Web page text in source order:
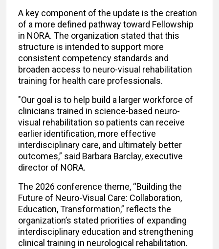
A key component of the update is the creation
of a more defined pathway toward Fellowship
in NORA. The organization stated that this
structure is intended to support more
consistent competency standards and
broaden access to neuro-visual rehabilitation
training for health care professionals.
"Our goal is to help build a larger workforce of
clinicians trained in science-based neuro-
visual rehabilitation so patients can receive
earlier identification, more effective
interdisciplinary care, and ultimately better
outcomes,” said Barbara Barclay, executive
director of NORA.
The 2026 conference theme, “Building the
Future of Neuro-Visual Care: Collaboration,
Education, Transformation,” reflects the
organization’s stated priorities of expanding
interdisciplinary education and strengthening
clinical training in neurological rehabilitation.